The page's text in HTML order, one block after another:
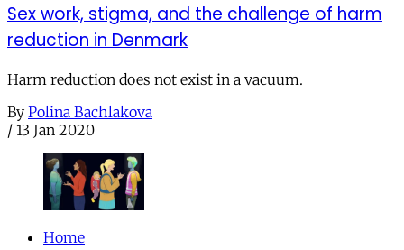
Sex work, stigma, and the challenge of harm
reduction in Denmark
Harm reduction does not exist in a vacuum.
By Polina Bachlakova
/ 13 Jan 2020
Home